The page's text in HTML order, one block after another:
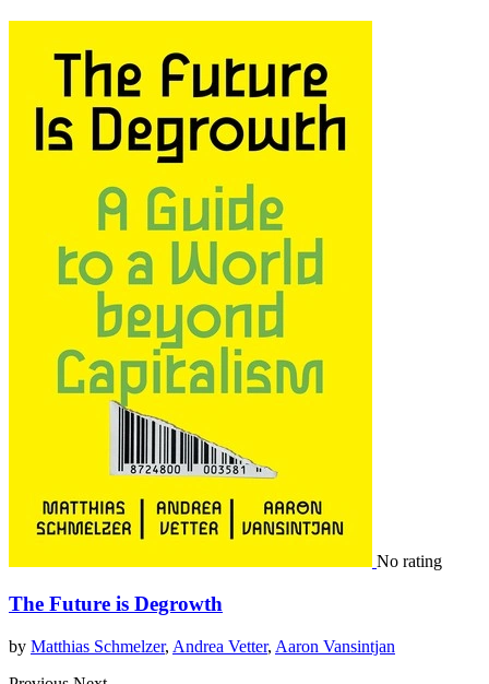
No rating
The Future is Degrowth
by Matthias Schmelzer, Andrea Vetter, Aaron Vansintjan